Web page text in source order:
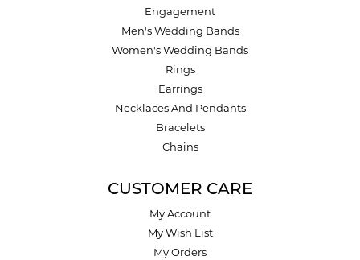
Engagement
Men's Wedding Bands
Women's Wedding Bands
Rings
Earrings
Necklaces And Pendants
Bracelets
Chains
CUSTOMER CARE
My Account
My Wish List
My Orders